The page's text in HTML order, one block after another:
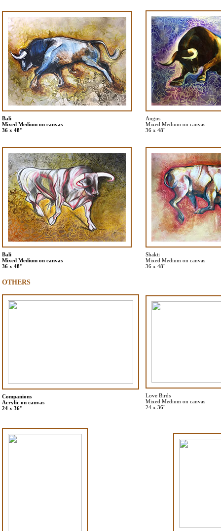
Bali
Mixed Medium on canvas
36 x 48"
Angus
Mixed Medium on canvas
36 x 48"
Bali
Mixed Medium on canvas
36 x 48"
Shakti
Mixed Medium on canvas
36 x 48"
OTHERS
Companions
Acrylic on canvas
24 x 36"
Love Birds
Mixed Medium on canvas
24 x 36"